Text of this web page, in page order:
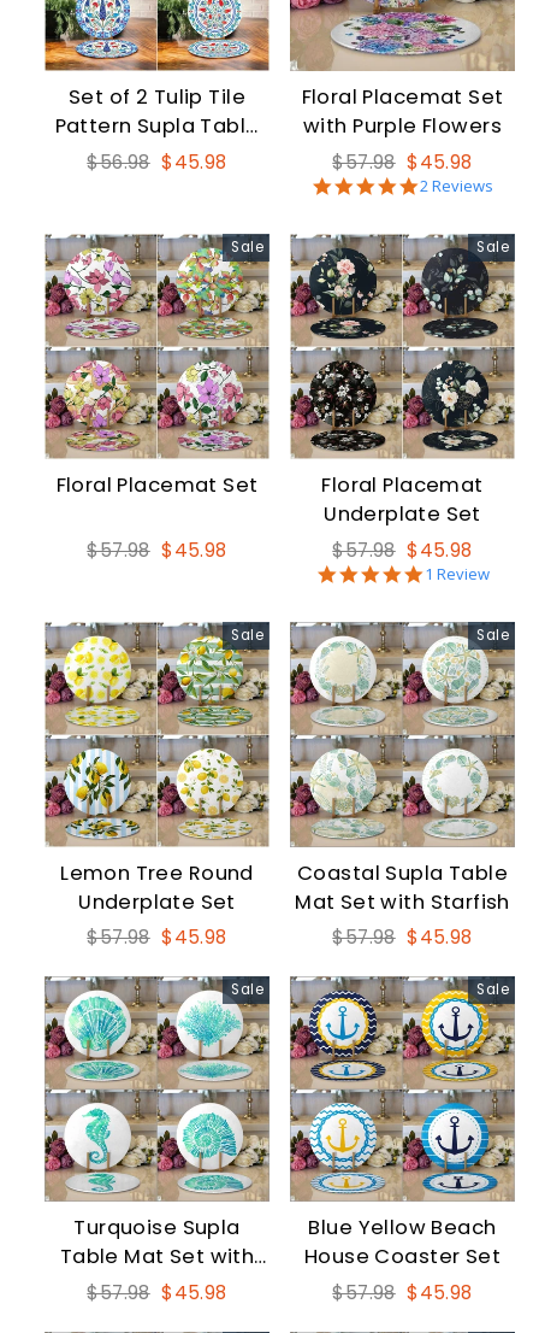
Set of 2 Tulip Tile
Pattern Supla Table
Mat
Regular
$56.98 Sale
$45.98
Floral Placemat Set
with Purple Flowers
Regular
price
$57.98 Sale
price
$45.98
5.0
2 Reviews
Sale
Floral Placemat Set
Regular
$57.98 Sale
$45.98
Sale
Floral Placemat
Underplate Set
Regular
price
$57.98 Sale
price
$45.98
5.0
1 Review
Sale
Lemon Tree Round
Underplate Set
Regular
$57.98 Sale
$45.98
Sale
Coastal Supla Table
Mat Set with Starfish
Regular
$57.98 Sale
$45.98
Sale
Turquoise Supla
Table Mat Set with
Seahorse
Regular
$57.98 Sale
$45.98
Sale
Blue Yellow Beach
House Coaster Set
Regular
$57.98 Sale
$45.98